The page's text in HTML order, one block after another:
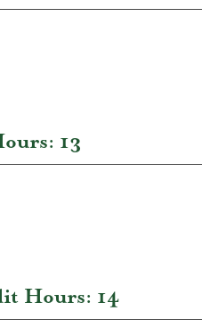
13
Hours: 14